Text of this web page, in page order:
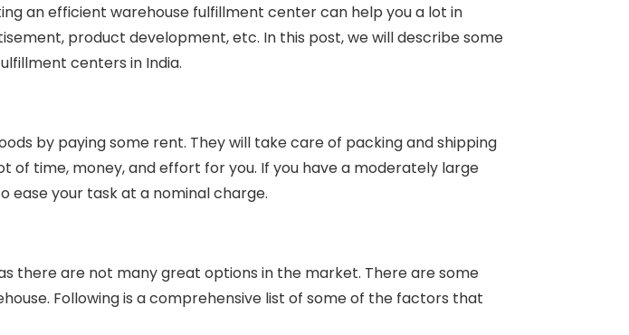
an efficient warehouse fulfillment center can help you a lot in
product development, etc. In this post, we will describe some
centers in India.
by paying some rent. They will take care of packing and shipping
time, money, and effort for you. If you have a moderately large
ease your task at a nominal charge.
there are not many great options in the market. There are some
Following is a comprehensive list of some of the factors that